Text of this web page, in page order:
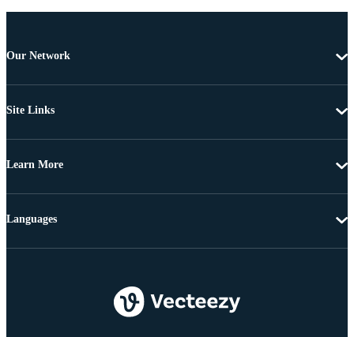
Our Network
Site Links
Learn More
Languages